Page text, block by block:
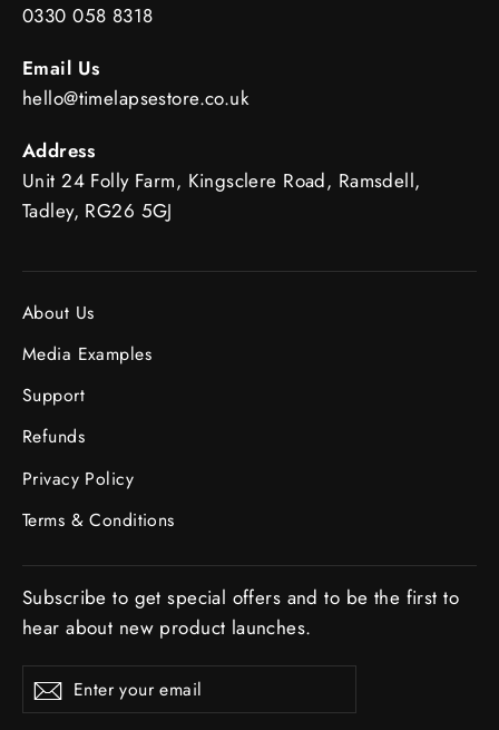
0330 058 8318
Email Us
hello@timelapsestore.co.uk
Address
Unit 24 Folly Farm, Kingsclere Road, Ramsdell,
Tadley, RG26 5GJ
About Us
Media Examples
Support
Refunds
Privacy Policy
Terms & Conditions
Subscribe to get special offers and to be the first to
hear about new product launches.
ENTER
YOUR
EMAIL
SUBSCRIBE
Subscribe